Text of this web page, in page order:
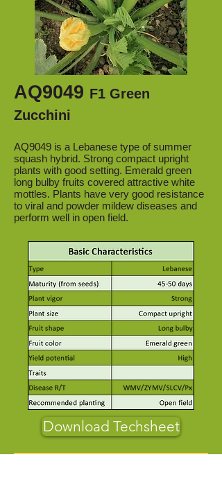
AQ9049 F1 Green
Zucchini
AQ9049 is a Lebanese type of summer
squash hybrid. Strong compact upright
plants with good setting. Emerald green
long bulby fruits covered attractive white
mottles. Plants have very good resistance
to viral and powder mildew diseases and
perform well in open field.
Download Techsheet